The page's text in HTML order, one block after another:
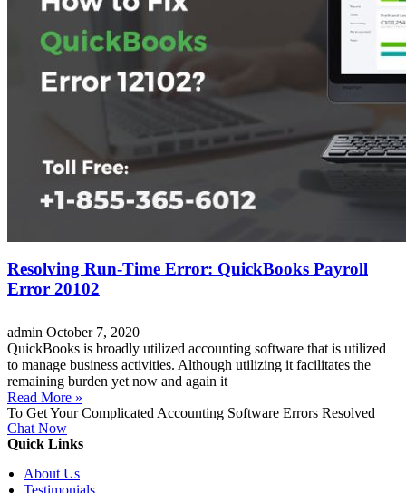
Resolving Run-Time Error: QuickBooks Payroll
Error 20102
admin October 7, 2020
QuickBooks is broadly utilized accounting software that is utilized
to manage business activities. Although utilizing it facilitates the
remaining burden yet now and again it
Read More »
To Get Your Complicated Accounting Software Errors Resolved
Chat Now
Quick Links
About Us
Testimonials